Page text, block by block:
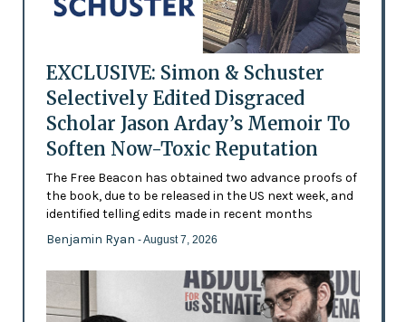
EXCLUSIVE: Simon & Schuster
Selectively Edited Disgraced
Scholar Jason Arday’s Memoir To
Soften Now-Toxic Reputation
The Free Beacon has obtained two advance proofs of
the book, due to be released in the US next week, and
identified telling edits made in recent months
Benjamin Ryan - August 7, 2026